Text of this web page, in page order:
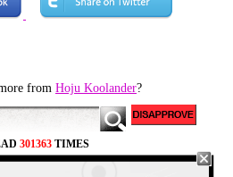
trick or treating becomes a frowned
upon activity in your later years, it
childhood’s most exciting
be rising and the Jack O’ Lanterns
have been lit, so let’s get this
spooky shindig on the road!
from Hoju Koolander?
301363TIMES